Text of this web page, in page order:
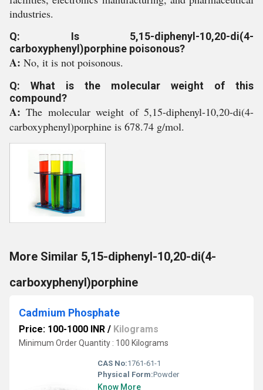
industries.
Q: Is 5,15-diphenyl-10,20-di(4-
carboxyphenyl)porphine poisonous?
A: No, it is not poisonous.
Q: What is the molecular weight of this
compound?
A:The molecular weight of 5,15-diphenyl-10,20-di(4-
carboxyphenyl)porphine is 678.74 g/mol.
More Similar 5,15-diphenyl-10,20-di(4-
carboxyphenyl)porphine
Cadmium Phosphate
Price: 100-1000 INR / Kilograms
Minimum Order Quantity : 100 Kilograms
CAS No:1761-61-1
Physical Form:Powder
Know More